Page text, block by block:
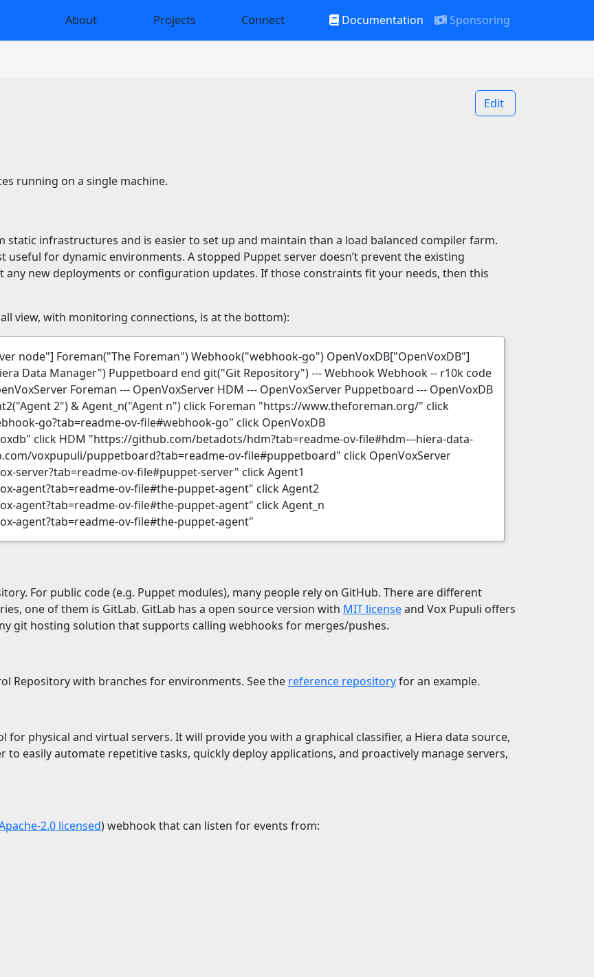
About Projects Connect Documentation Sponsoring
Edit
running on a single machine.
infrastructures and is easier to set up and maintain than a load balanced compiler farm.
useful for dynamic environments. A stopped Puppet server doesn’t prevent the existing
new deployments or configuration updates. If those constraints fit your needs, then this
view, with monitoring connections, is at the bottom):
node"] Foreman("The Foreman") Webhook("webhook-go") OpenVoxDB["OpenVoxDB"]
Data Manager") Puppetboard end git("Git Repository") --- Webhook Webhook -- r10k code
Foreman --- OpenVoxServer HDM --- OpenVoxServer Puppetboard --- OpenVoxDB
2") & Agent_n("Agent n") click Foreman "https://www.theforeman.org/" click
go?tab=readme-ov-file#webhook-go" click OpenVoxDB
click HDM "https://github.com/betadots/hdm?tab=readme-ov-file#hdm---hiera-data-
voxpupuli/puppetboard?tab=readme-ov-file#puppetboard" click OpenVoxServer
server?tab=readme-ov-file#puppet-server" click Agent1
agent?tab=readme-ov-file#the-puppet-agent" click Agent2
agent?tab=readme-ov-file#the-puppet-agent" click Agent_n
agent?tab=readme-ov-file#the-puppet-agent"
For public code (e.g. Puppet modules), many people rely on GitHub. There are different
one of them is GitLab. GitLab has a open source version with MIT licenseand Vox Pupuli offers
git hosting solution that supports calling webhooks for merges/pushes.
Repository with branches for environments. See the reference repositoryfor an example.
for physical and virtual servers. It will provide you with a graphical classifier, a Hiera data source,
easily automate repetitive tasks, quickly deploy applications, and proactively manage servers,
2.0 licensed) webhook that can listen for events from: